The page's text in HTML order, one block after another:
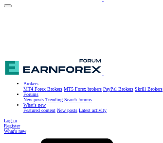
Brokers
MT4 Forex Brokers MT5 Forex brokers PayPal Brokers Skrill Brokers
Forums
New posts Trending Search forums
What's new
Featured content New posts Latest activity
Log in
Register
What's new